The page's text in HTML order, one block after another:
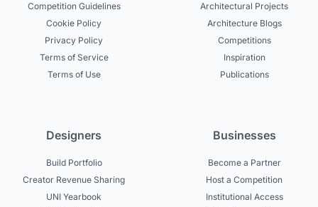
Competition Guidelines
Cookie Policy
Privacy Policy
Terms of Service
Terms of Use
Architectural Projects
Architecture Blogs
Competitions
Inspiration
Publications
Designers
Build Portfolio
Creator Revenue Sharing
UNI Yearbook
Businesses
Become a Partner
Host a Competition
Institutional Access